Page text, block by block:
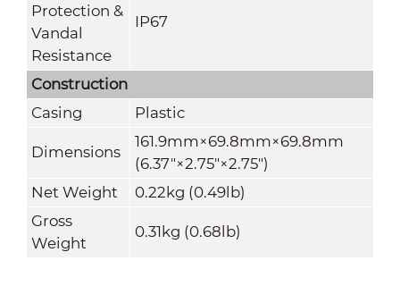
Protection &
Vandal
Resistance
IP67
Construction
Casing
Plastic
Dimensions
161.9mm×69.8mm×69.8mm
(6.37"×2.75"×2.75")
Net Weight
0.22kg (0.49lb)
Gross
Weight
0.31kg (0.68lb)